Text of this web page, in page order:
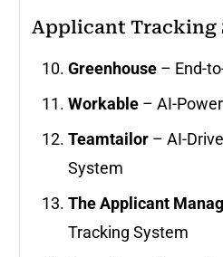
Applicant Tracking
Greenhouse – End-
Workable – AI-
Teamtailor – AI-
System
The Applicant
Tracking System